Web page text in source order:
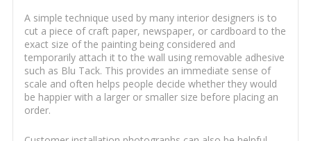
A simple technique used by many interior designers is to
cut a piece of craft paper, newspaper, or cardboard to the
exact size of the painting being considered and
temporarily attach it to the wall using removable adhesive
such as Blu Tack. This provides an immediate sense of
scale and often helps people decide whether they would
be happier with a larger or smaller size before placing an
order.